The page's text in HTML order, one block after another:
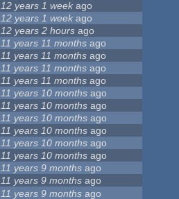
12 years 1 week ago
12 years 1 week ago
12 years 2 hours ago
11 years 11 months ago
11 years 11 months ago
11 years 11 months ago
11 years 11 months ago
11 years 10 months ago
11 years 10 months ago
11 years 10 months ago
11 years 10 months ago
11 years 10 months ago
11 years 10 months ago
11 years 9 months ago
11 years 9 months ago
11 years 9 months ago